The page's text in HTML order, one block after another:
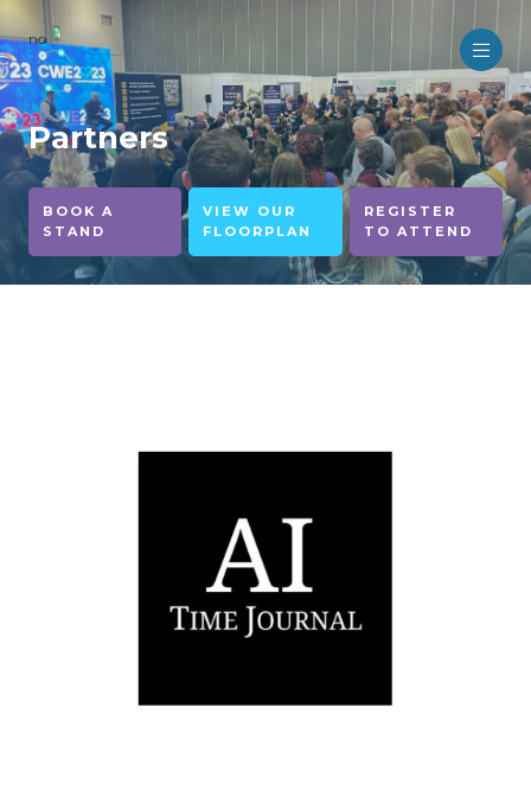
no
Partners
BOOK A
STAND
VIEW OUR
FLOORPLAN
REGISTER
TO ATTEND